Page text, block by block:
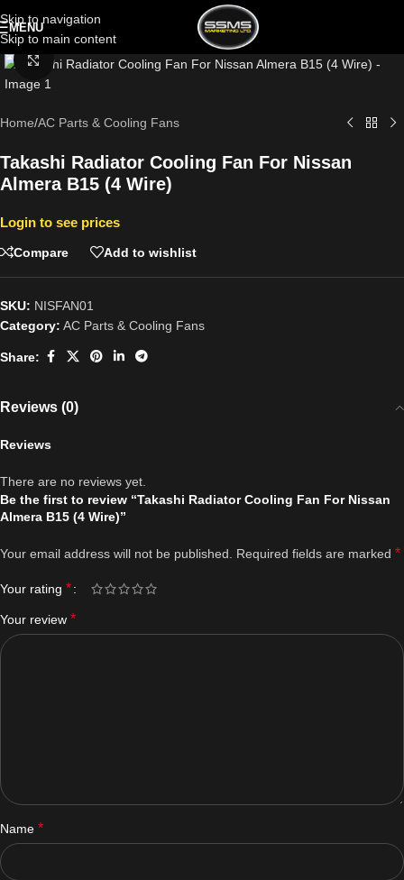
Skip to navigation
Skip to main content
MENU
Click to enlarge
Home/AC Parts & Cooling Fans
Takashi Radiator Cooling Fan For Nissan
Almera B15 (4 Wire)
Login to see prices
Compare Add to wishlist
SKU: NISFAN01
Category: AC Parts & Cooling Fans
Share:
Reviews (0)
Reviews
There are no reviews yet.
Be the first to review “Takashi Radiator Cooling Fan For Nissan
Almera B15 (4 Wire)”
Your email address will not be published. Required fields are marked *
Your rating *
Your review *
Name *